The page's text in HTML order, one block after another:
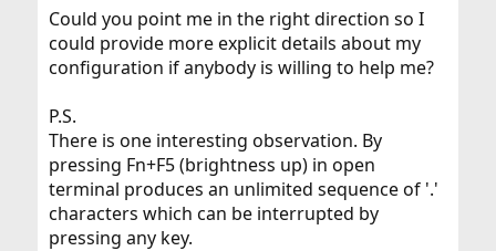
Could you point me in the right direction so I
could provide more explicit details about my
configuration if anybody is willing to help me?
P.S.
There is one interesting observation. By
pressing Fn+F5 (brightness up) in open
terminal produces an unlimited sequence of '.'
characters which can be interrupted by
pressing any key.